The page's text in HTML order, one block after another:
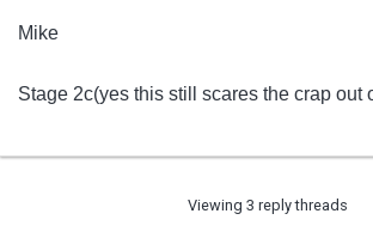
Mike
Stage 2c(yes this still scares the crap out
Viewing 3 reply threads